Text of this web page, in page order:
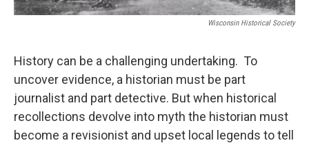
Wisconsin Historical Society
History can be a challenging undertaking. To
uncover evidence, a historian must be part
journalist and part detective. But when historical
recollections devolve into myth the historian must
become a revisionist and upset local legends to tell